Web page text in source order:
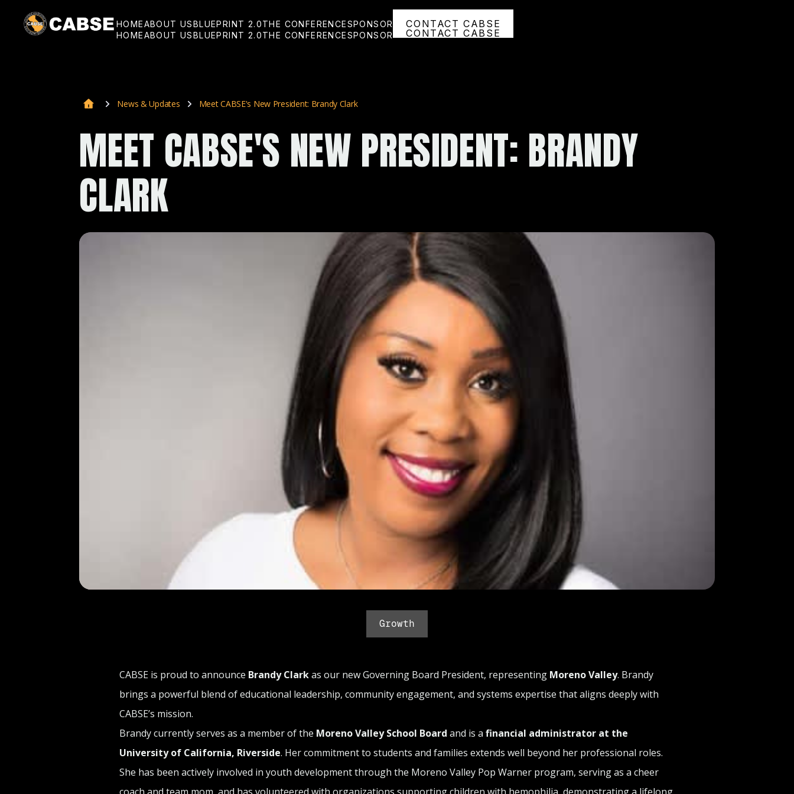
HOME
HOME
ABOUT US
ABOUT US
BLUEPRINT 2.0
BLUEPRINT 2.0
THE CONFERENCE
THE CONFERENCE
SPONSOR
SPONSOR
CONTACT CABSE
CONTACT CABSE
News & Updates Meet CABSE's New President: Brandy Clark
MEET CABSE'S NEW PRESIDENT: BRANDY
CLARK
Growth
CABSE is proud to announce Brandy Clarkas our new Governing Board President, representing Moreno Valley. Brandy
brings a powerful blend of educational leadership, community engagement, and systems expertise that aligns deeply with
CABSE’s mission.
Brandy currently serves as a member of the Moreno Valley School Board and is a financial administrator at the
University of California, Riverside. Her commitment to students and families extends well beyond her professional roles.
She has been actively involved in youth development through the Moreno Valley Pop Warner program, serving as a cheer